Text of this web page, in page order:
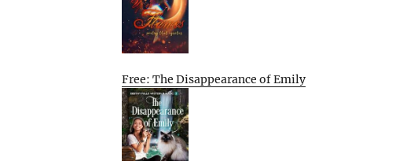
Free: The Disappearance of Emily